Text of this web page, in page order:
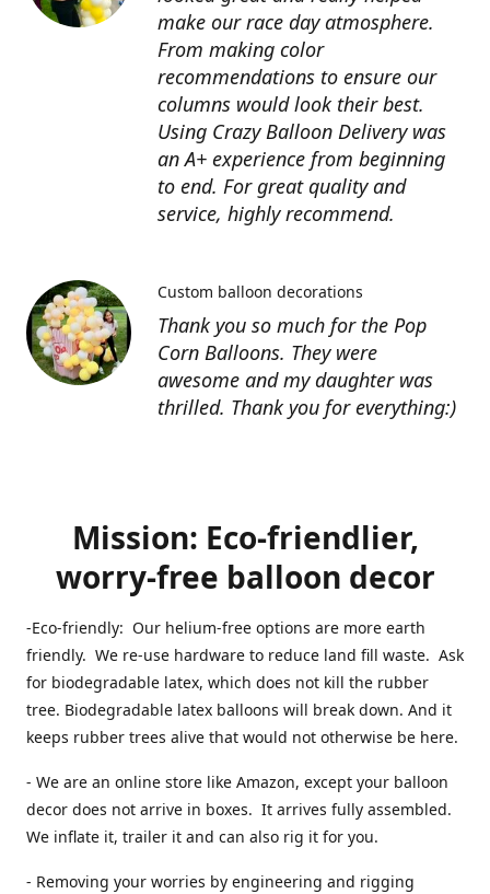
make our race day atmosphere.
From making color
recommendations to ensure our
columns would look their best.
Using Crazy Balloon Delivery was
an A+ experience from beginning
to end. For great quality and
service, highly recommend.
Thank you so much for the Pop
Corn Balloons. They were
awesome and my daughter was
thrilled. Thank you for everything:)
Custom balloon decorations
Mission: Eco-friendlier,
worry-free balloon decor
-Eco-friendly: Our helium-free options are more earth
friendly. We re-use hardware to reduce land fill waste. Ask
for biodegradable latex, which does not kill the rubber
tree. Biodegradable latex balloons will break down. And it
keeps rubber trees alive that would not otherwise be here.
- We are an online store like Amazon, except your balloon
decor does not arrive in boxes. It arrives fully assembled.
We inflate it, trailer it and can also rig it for you.
- Removing your worries by engineering and rigging